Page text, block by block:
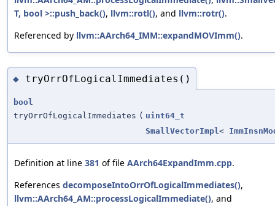
T, bool >::push_back(), llvm::rotl(), and llvm::rotr().
Referenced by llvm::AArch64_IMM::expandMOVImm().
◆ tryOrrOfLogicalImmediates()
bool
tryOrrOfLogicalImmediates ( uint64_t
SmallVectorImpl<
Definition at line 381 of file AArch64ExpandImm.cpp.
References decomposeIntoOrrOfLogicalImmediates(),
llvm::AArch64_AM::processLogicalImmediate(), and